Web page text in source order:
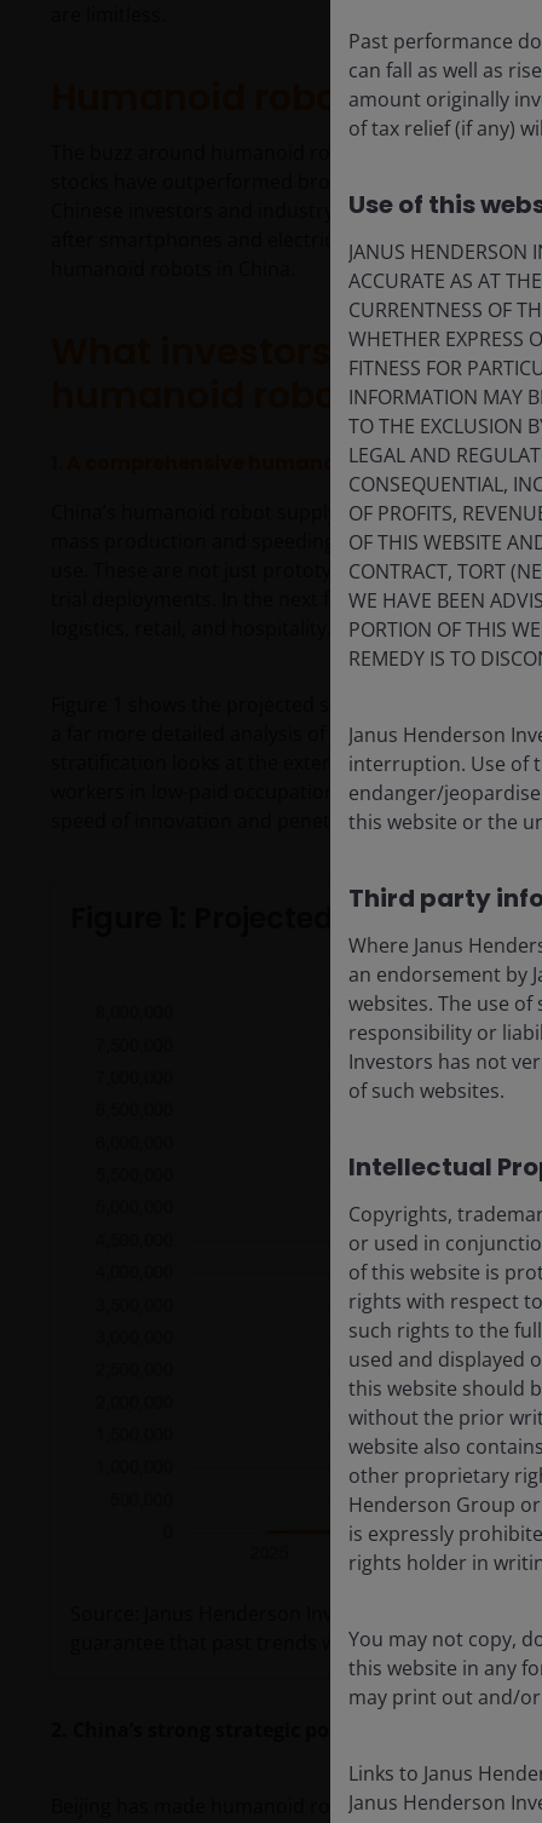
Humanoid robots: hype
Chinese investors and industry players that
after smartphones and electric vehicles. Further,
What investors need to
humanoid robots industry
comprehensive humanoids ecosystem is
China’s humanoid robot supply chain is taking
mass production and speeding up the training of
use. These are not just prototypes in labs. While
trial deployments. In the next few years, we are
a far more detailed analysis of job stratification to
stratification looks at the extent to which upward/
workers in low-paid occupations, relative to
speed of innovation and penetration within
Figure 1: Projected global
guarantee that past trends will continue, or
Beijing has made humanoid robotics a strategic
Past performance
can fall as well as
amount originally
of tax relief (if any)
Use of this
JANUS HENDERSON
ACCURATE AS AT
CURRENTNESS OF
WHETHER EXPRESS
FITNESS FOR
INFORMATION MAY
TO THE EXCLUSION
LEGAL AND
CONSEQUENTIAL,
OF PROFITS,
OF THIS WEBSITE
CONTRACT, TORT
WE HAVE BEEN
PORTION OF THIS
REMEDY IS TO
Janus Henderson
interruption. Use of
endanger/
this website or the
Third party
Where Janus
an endorsement by
websites. The use
responsibility or
Investors has not
of such websites.
Intellectual
Copyrights,
or used in
of this website is
rights with respect
such rights to the
used and displayed
this website should
without the prior
website also
other proprietary
Henderson Group
is expressly
rights holder in
You may not copy,
this website in any
may print out and/
Links to Janus
Janus Henderson